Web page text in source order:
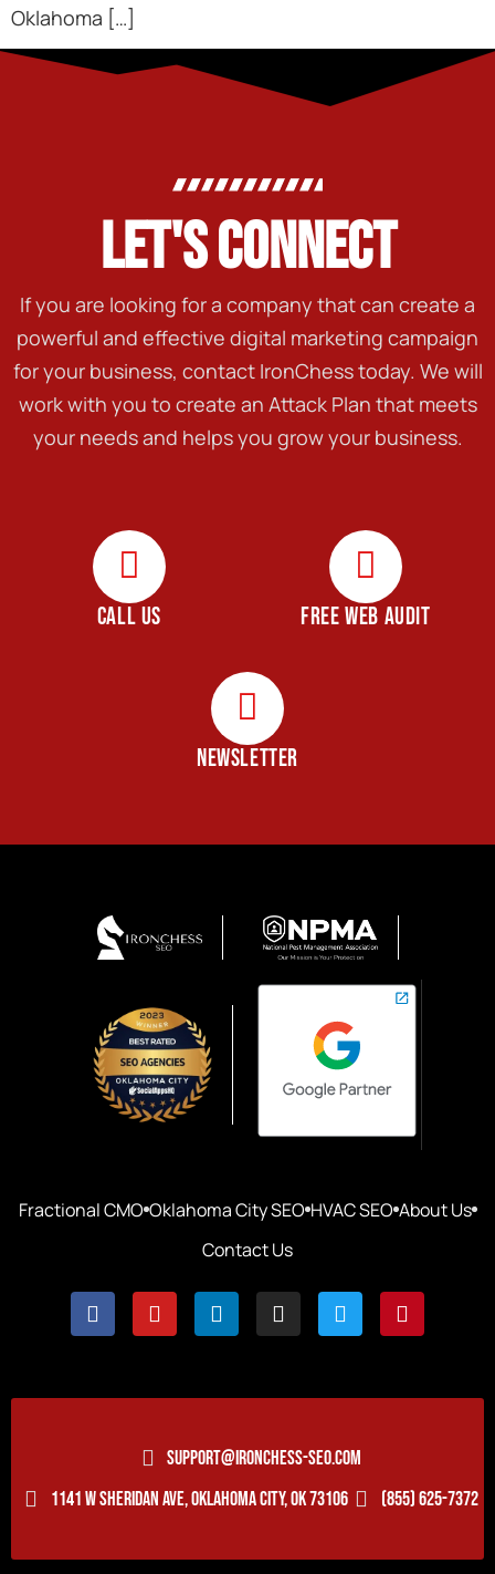
Oklahoma […]
LET'S CONNECT
If you are looking for a company that can create a
powerful and effective digital marketing campaign
for your business, contact IronChess today. We will
work with you to create an Attack Plan that meets
your needs and helps you grow your business.
CALL US FREE WEB AUDIT
NEWSLETTER
Fractional CMO Oklahoma City SEO HVAC SEO About Us
Contact Us
SUPPORT@IRONCHESS-SEO.COM
1141 W SHERIDAN AVE, OKLAHOMA CITY, OK 73106
(855) 625-7372